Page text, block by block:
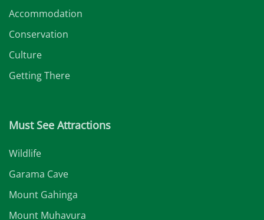
Accommodation
Conservation
Culture
Getting There
Must See Attractions
Wildlife
Garama Cave
Mount Gahinga
Mount Muhavura